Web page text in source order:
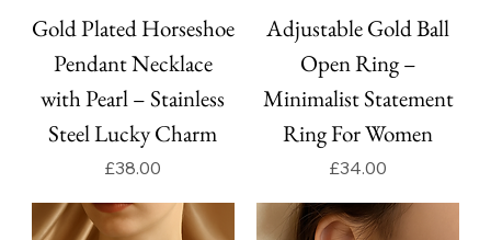
Gold Plated Horseshoe
Pendant Necklace
with Pearl – Stainless
Steel Lucky Charm
Price
£38.00
Adjustable Gold Ball
Open Ring –
Minimalist Statement
Ring For Women
Price
£34.00